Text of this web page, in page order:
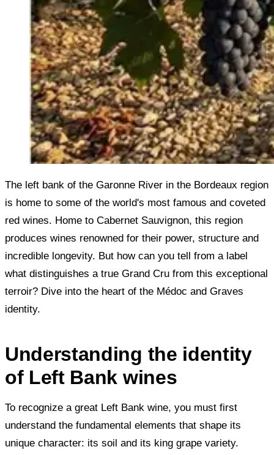
The left bank of the Garonne River in the Bordeaux region
is home to some of the world's most famous and coveted
red wines. Home to Cabernet Sauvignon, this region
produces wines renowned for their power, structure and
incredible longevity. But how can you tell from a label
what distinguishes a true Grand Cru from this exceptional
terroir? Dive into the heart of the Médoc and Graves
identity.
Understanding the identity
of Left Bank wines
To recognize a great Left Bank wine, you must first
understand the fundamental elements that shape its
unique character: its soil and its king grape variety.